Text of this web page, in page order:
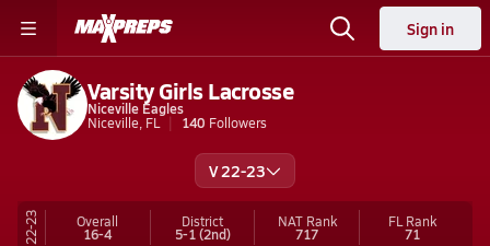
Sign in
Varsity Girls Lacrosse
Niceville Eagles
Niceville, FL
140 Followers
V 22-23
22-23 Overall
16-4
District
5-1(2nd)
NAT Rank
717
FL Rank
71